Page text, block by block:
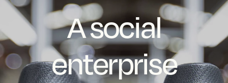
A social
enterprise